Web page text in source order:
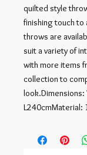
quilted style
finishing touch to
throws are
suit a variety of
with more items
collection to
L240cmMaterial: